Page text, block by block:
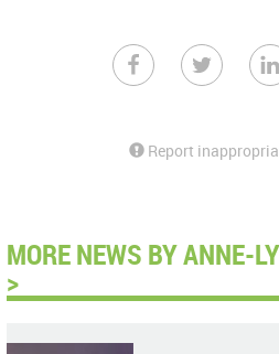
Report
MORE NEWS BY ANNE-
>